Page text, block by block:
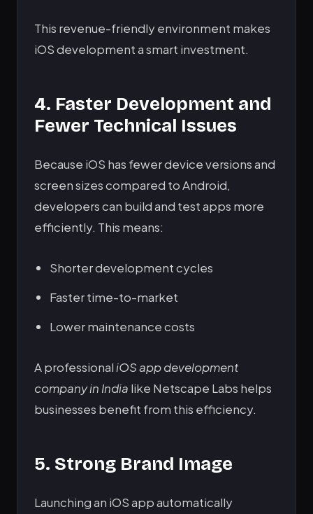
This revenue-friendly environment makes
iOS development a smart investment.
4. Faster Development and
Fewer Technical Issues
Because iOS has fewer device versions and
screen sizes compared to Android,
developers can build and test apps more
efficiently. This means:
Shorter development cycles
Faster time-to-market
Lower maintenance costs
A professional iOS app development
company in India like Netscape Labs helps
businesses benefit from this efficiency.
5. Strong Brand Image
Launching an iOS app automatically